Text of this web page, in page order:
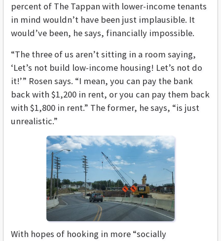
percent of The Tappan with lower-income tenants
in mind wouldn’t have been just implausible. It
would’ve been, he says, financially impossible.
“The three of us aren’t sitting in a room saying,
‘Let’s not build low-income housing! Let’s not do
it!’” Rosen says. “I mean, you can pay the bank
back with $1,200 in rent, or you can pay them back
with $1,800 in rent.” The former, he says, “is just
unrealistic.”
With hopes of hooking in more “socially